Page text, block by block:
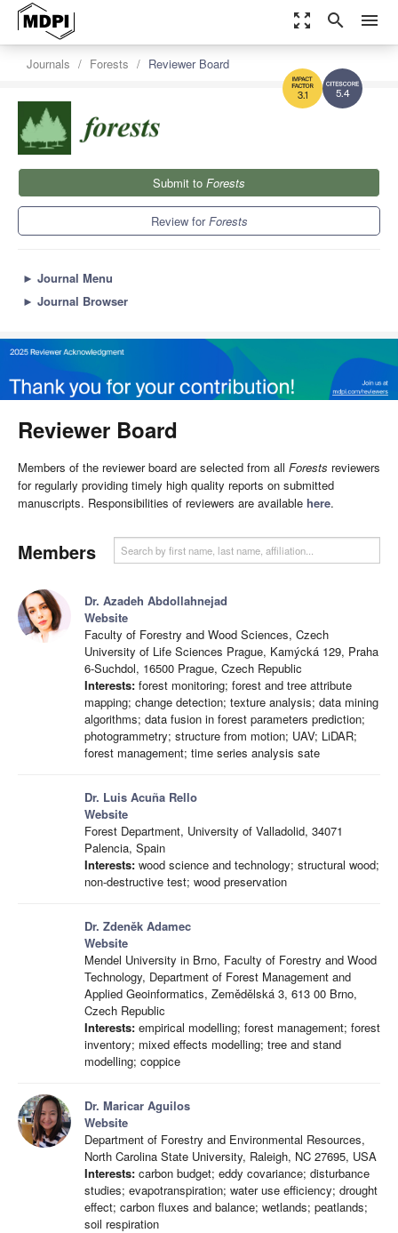
zoom_out_map search menu
5.4
3.1
Journals Forests Reviewer Board
Submit to Forests
Review forForests
► Journal Menu
► Journal Browser
Reviewer Board
Members of the reviewer board are selected from all Forests reviewers
for regularly providing timely high quality reports on submitted
manuscripts. Responsibilities of reviewers are available here.
Members
Dr. Azadeh Abdollahnejad
Website
Faculty of Forestry and Wood Sciences, Czech
University of Life Sciences Prague, Kamýcká 129, Praha
6-Suchdol, 16500 Prague, Czech Republic
Interests: forest monitoring; forest and tree attribute
mapping; change detection; texture analysis; data mining
algorithms; data fusion in forest parameters prediction;
photogrammetry; structure from motion; UAV; LiDAR;
forest management; time series analysis sate
Dr. Luis Acuña Rello
Website
Forest Department, University of Valladolid, 34071
Palencia, Spain
Interests: wood science and technology; structural wood;
non-destructive test; wood preservation
Dr. Zdeněk Adamec
Website
Mendel University in Brno, Faculty of Forestry and Wood
Technology, Department of Forest Management and
Applied Geoinformatics, Zemědělská 3, 613 00 Brno,
Czech Republic
Interests: empirical modelling; forest management; forest
inventory; mixed effects modelling; tree and stand
modelling; coppice
Dr. Maricar Aguilos
Website
Department of Forestry and Environmental Resources,
North Carolina State University, Raleigh, NC 27695, USA
Interests: carbon budget; eddy covariance; disturbance
studies; evapotranspiration; water use efficiency; drought
effect; carbon fluxes and balance; wetlands; peatlands;
soil respiration